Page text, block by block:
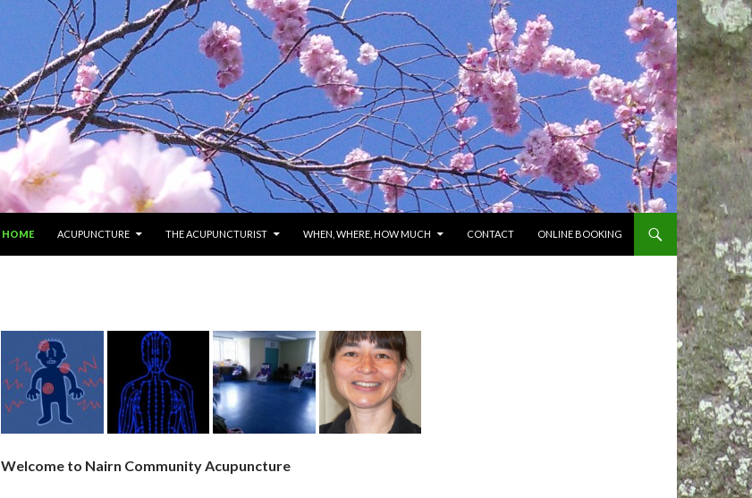
HOME
ACUPUNCTURE THE ACUPUNCTURIST WHEN, WHERE, HOW MUCH CONTACT ONLINE BOOKING
Welcome to Nairn Community Acupuncture